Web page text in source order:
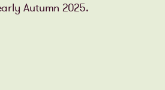
Autumn 2025.